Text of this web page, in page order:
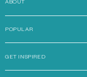
ABOUT
POPULAR
GET INSPIRED